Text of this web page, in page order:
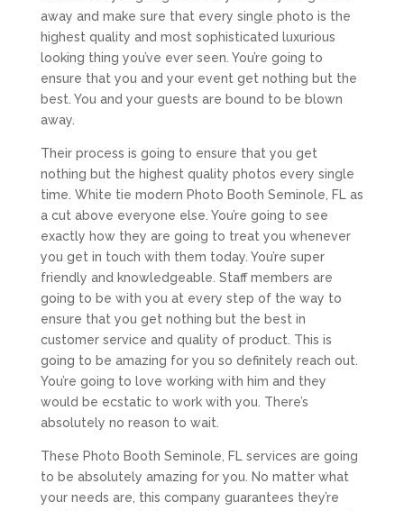
away and make sure that every single photo is the
highest quality and most sophisticated luxurious
looking thing you’ve ever seen. You’re going to
ensure that you and your event get nothing but the
best. You and your guests are bound to be blown
away.
Their process is going to ensure that you get
nothing but the highest quality photos every single
time. White tie modern Photo Booth Seminole, FL as
a cut above everyone else. You’re going to see
exactly how they are going to treat you whenever
you get in touch with them today. You’re super
friendly and knowledgeable. Staff members are
going to be with you at every step of the way to
ensure that you get nothing but the best in
customer service and quality of product. This is
going to be amazing for you so definitely reach out.
You’re going to love working with him and they
would be ecstatic to work with you. There’s
absolutely no reason to wait.
These Photo Booth Seminole, FL services are going
to be absolutely amazing for you. No matter what
your needs are, this company guarantees they’re